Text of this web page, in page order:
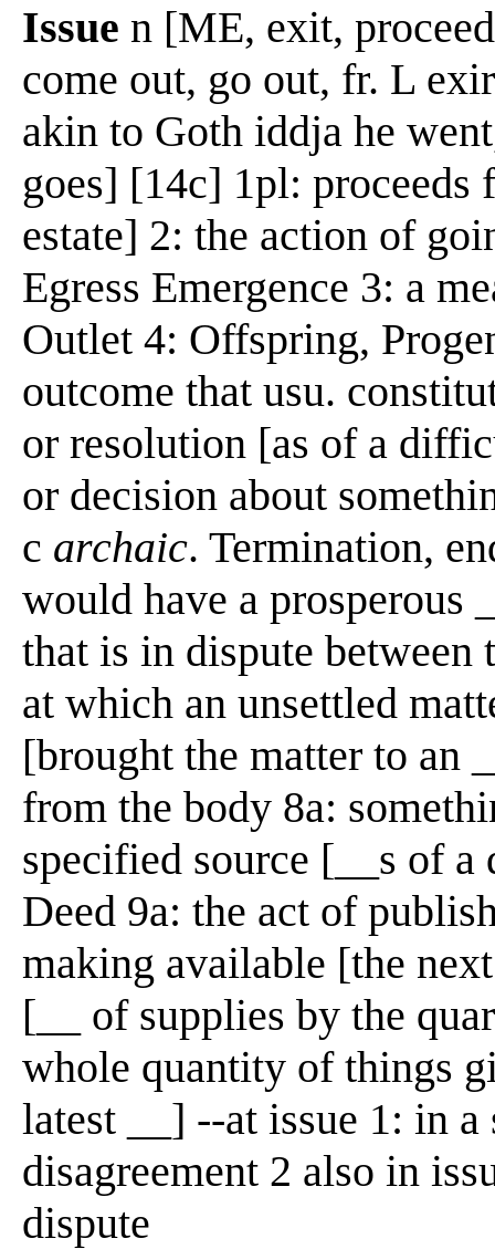
Issue n [ME, exit,
come out, go out, fr. L
akin to Goth iddja he
goes] [14c] 1pl: proceeds
estate] 2: the action of
Egress Emergence 3: a
Outlet 4: Offspring,
outcome that usu.
or resolution [as of a
or decision about
c archaic. Termination,
would have a prosperous
that is in dispute
at which an unsettled
[brought the matter to an
from the body 8a:
specified source [__s of
Deed 9a: the act of
making available [the
[__ of supplies by the
whole quantity of things
latest __] --at issue 1: in
disagreement 2 also in
dispute